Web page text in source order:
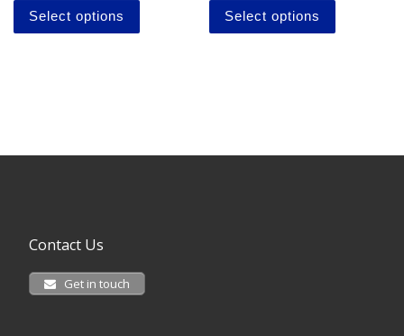
Select options Select options
Contact Us
Get in touch